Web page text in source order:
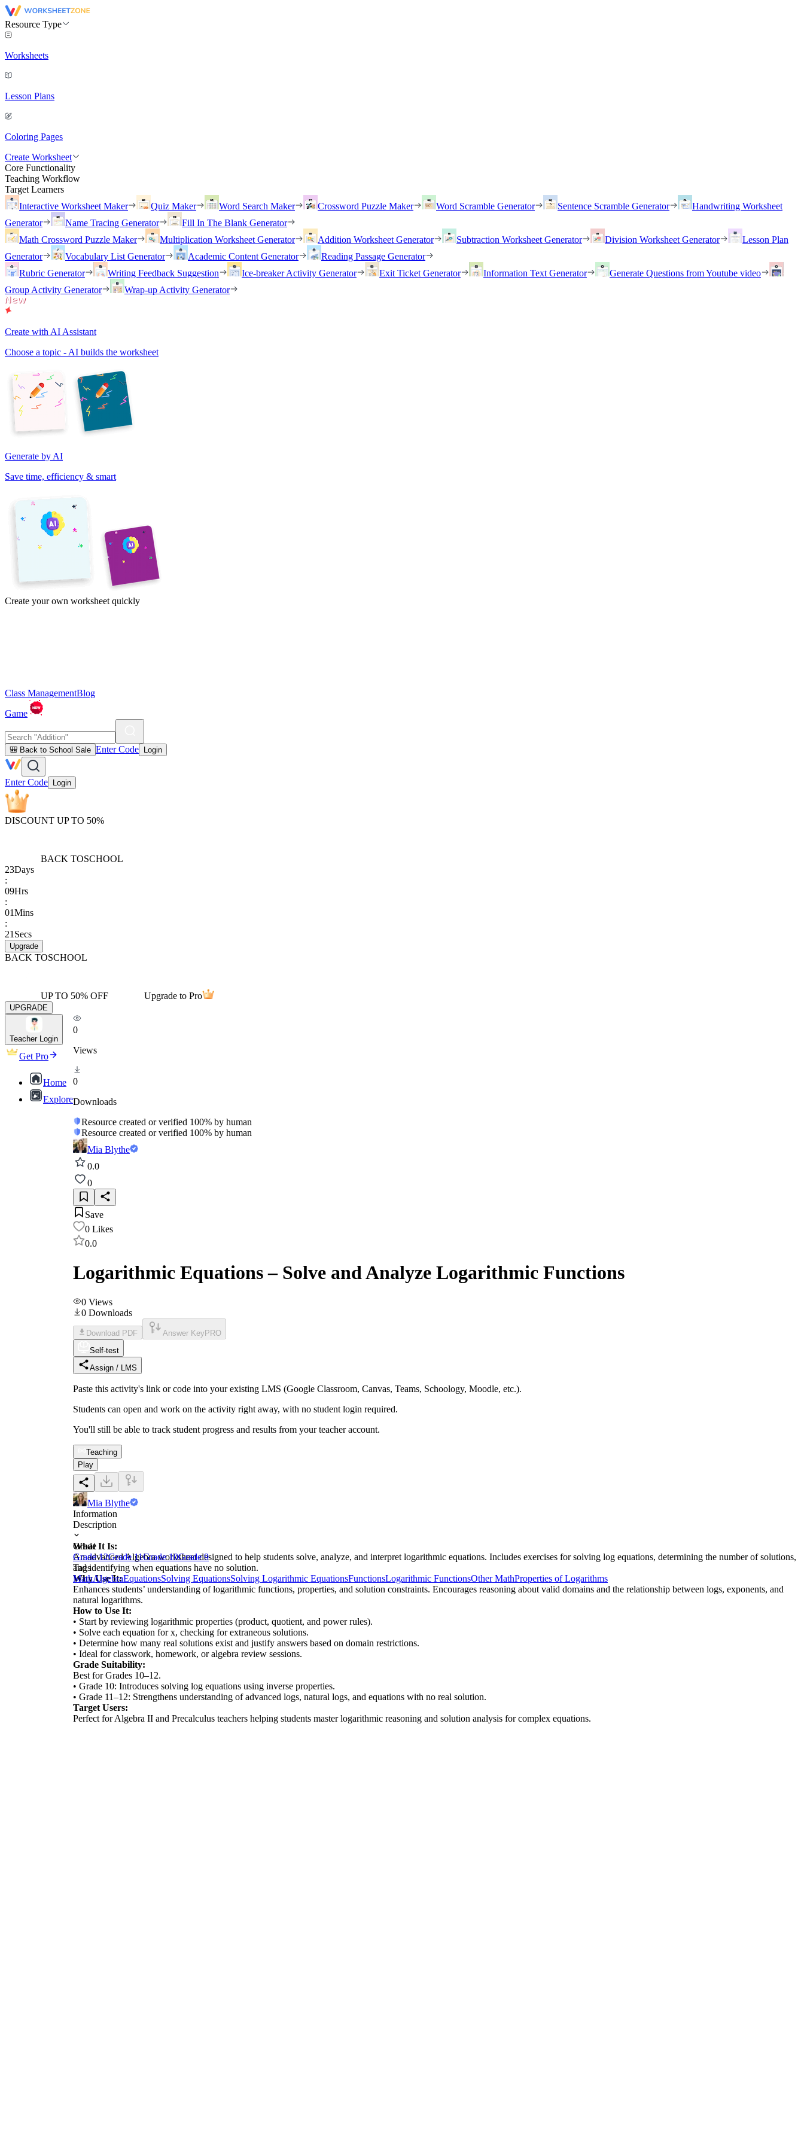
Resource Type
Worksheets
Lesson Plans
Coloring Pages
Create Worksheet
Core Functionality
Teaching Workflow
Target Learners
Interactive Worksheet Maker
Quiz Maker Word Search Maker Crossword Puzzle Maker Word Scramble Generator Sentence Scramble Generator
Handwriting Worksheet
Generator
Name Tracing Generator
Fill In The Blank Generator
Math Crossword Puzzle Maker
Multiplication Worksheet Generator Addition Worksheet Generator Subtraction Worksheet Generator Division Worksheet Generator
Lesson Plan
Generator
Vocabulary List Generator Academic Content Generator
Reading Passage Generator
Rubric Generator
Writing Feedback Suggestion Ice-breaker Activity Generator Exit Ticket Generator Information Text Generator
Generate Questions from Youtube video
Group Activity Generator
Wrap-up Activity Generator
Create with AI Assistant
Choose a topic - AI builds the worksheet
Generate by AI
Save time, efficiency & smart
Create your own worksheet quickly
Class ManagementBlog
Game
🎒 Back to School Sale Enter Code Login
Enter Code Login
DISCOUNT UP TO 50%
BACK TOSCHOOL
23Days
:
09Hrs
:
01Mins
:
21 Secs
Upgrade
BACK TOSCHOOL
UP TO 50% OFF Upgrade to Pro
UPGRADE
Teacher Login
Get Pro
Home
Explore
0
Views
0
Downloads
Resource created or verified 100% by human
Resource created or verified 100% by human
Mia Blythe
0.0
0
Save
0 Likes
0.0
Logarithmic Equations – Solve and Analyze Logarithmic Functions
0 Views
0 Downloads
Download PDF Answer Key PRO
Self-test
Assign / LMS
Paste this activity's link or code into your existing LMS (Google Classroom, Canvas, Teams, Schoology, Moodle, etc.).
Students can open and work on the activity right away, with no student login required.
You'll still be able to track student progress and results from your teacher account.
Teaching
Play
Mia Blythe
Information
Description
What It Is:
An advanced Algebra worksheet designed to help students solve, analyze, and interpret logarithmic equations. Includes exercises for solving log equations, determining the number of solutions,
and identifying when equations have no solution.
Why Use It:
Enhances students’ understanding of logarithmic functions, properties, and solution constraints. Encourages reasoning about valid domains and the relationship between logs, exponents, and
natural logarithms.
How to Use It:
• Start by reviewing logarithmic properties (product, quotient, and power rules).
• Solve each equation for x, checking for extraneous solutions.
• Determine how many real solutions exist and justify answers based on domain restrictions.
• Ideal for classwork, homework, or algebra review sessions.
Grade Suitability:
Best for Grades 10–12.
• Grade 10: Introduces solving log equations using inverse properties.
• Grade 11–12: Strengthens understanding of advanced logs, natural logs, and equations with no real solution.
Target Users:
Perfect for Algebra II and Precalculus teachers helping students master logarithmic reasoning and solution analysis for complex equations.
Grade
Grade 12Grade 11Grade 10Grade 9
Tags
MathAlgebraEquationsSolving EquationsSolving Logarithmic EquationsFunctionsLogarithmic FunctionsOther MathProperties of Logarithms